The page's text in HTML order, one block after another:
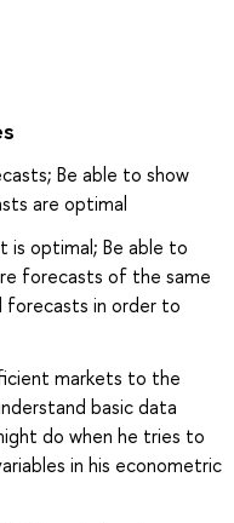
Be able to show
are optimal
optimal; Be able to
forecasts of the same
forecasts in order to
markets to the
basic data
do when he tries to
in his econometric